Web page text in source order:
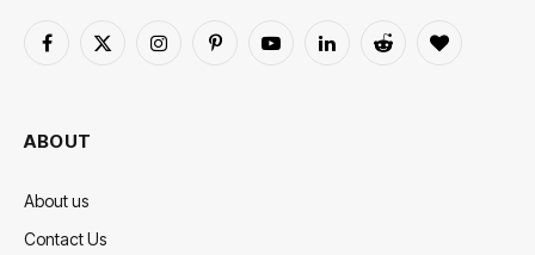
Facebook
X
InstagramPinterestYouTubeLinkedInReddit BlogLovin
ABOUT
About us
Contact Us